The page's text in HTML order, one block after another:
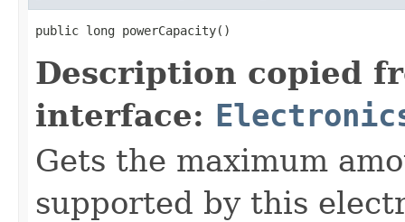
public long powerCapacity()
Description copied
interface:
Gets the maximum
supported by this